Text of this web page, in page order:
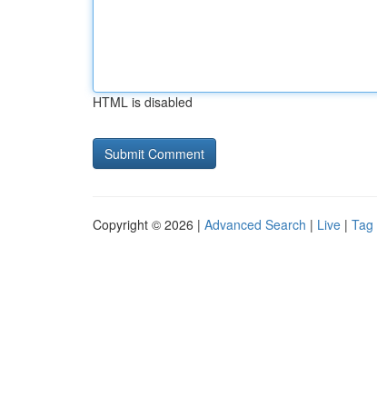
HTML is disabled
Copyright © 2026 | Advanced Search | Live | Tag